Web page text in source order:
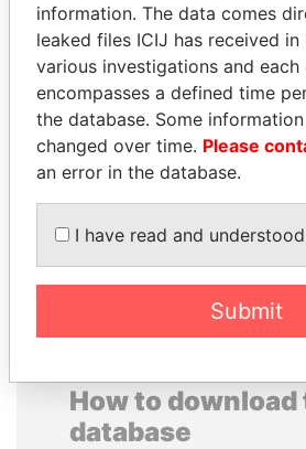
TAHNOON BIN ZAYED
AL NAHYAN
National Security Adviser
EXPLORE ALL
How to
database
information. The data comes
leaked files ICIJ has received
various investigations and each
encompasses a defined time
the database. Some
changed over time. Please
an error in the database.
I have read and
Submit